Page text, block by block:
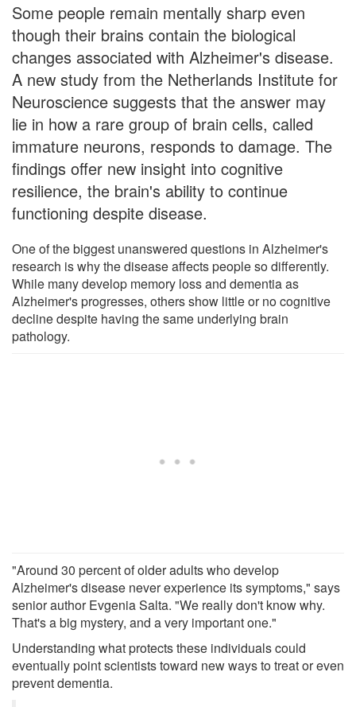
Some people remain mentally sharp even
though their brains contain the biological
changes associated with Alzheimer's disease.
A new study from the Netherlands Institute for
Neuroscience suggests that the answer may
lie in how a rare group of brain cells, called
immature neurons, responds to damage. The
findings offer new insight into cognitive
resilience, the brain's ability to continue
functioning despite disease.
One of the biggest unanswered questions in Alzheimer's
research is why the disease affects people so differently.
While many develop memory loss and dementia as
Alzheimer's progresses, others show little or no cognitive
decline despite having the same underlying brain
pathology.
"Around 30 percent of older adults who develop
Alzheimer's disease never experience its symptoms," says
senior author Evgenia Salta. "We really don't know why.
That's a big mystery, and a very important one."
Understanding what protects these individuals could
eventually point scientists toward new ways to treat or even
prevent dementia.